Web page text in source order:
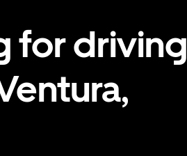
for driving